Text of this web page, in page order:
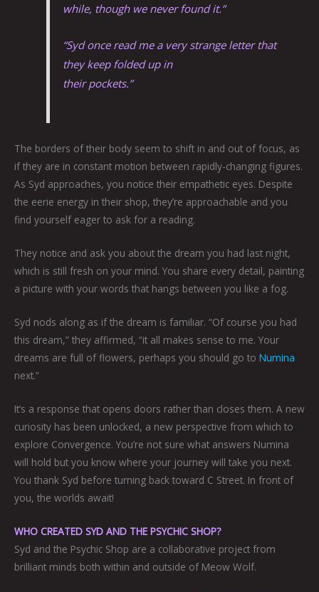
while, though we never found it.”
“Syd once read me a very strange letter that
they keep folded up in
their pockets.”
The borders of their body seem to shift in and out of focus, as
if they are in constant motion between rapidly-changing figures.
As Syd approaches, you notice their empathetic eyes. Despite
the eerie energy in their shop, they’re approachable and you
find yourself eager to ask for a reading.
They notice and ask you about the dream you had last night,
which is still fresh on your mind. You share every detail, painting
a picture with your words that hangs between you like a fog.
Syd nods along as if the dream is familiar. “Of course you had
this dream,” they affirmed, “it all makes sense to me. Your
dreams are full of flowers, perhaps you should go to Numina
next.”
It’s a response that opens doors rather than closes them. A new
curiosity has been unlocked, a new perspective from which to
explore Convergence. You’re not sure what answers Numina
will hold but you know where your journey will take you next.
You thank Syd before turning back toward C Street. In front of
you, the worlds await!
WHO CREATED SYD AND THE PSYCHIC SHOP?
Syd and the Psychic Shop are a collaborative project from
brilliant minds both within and outside of Meow Wolf.